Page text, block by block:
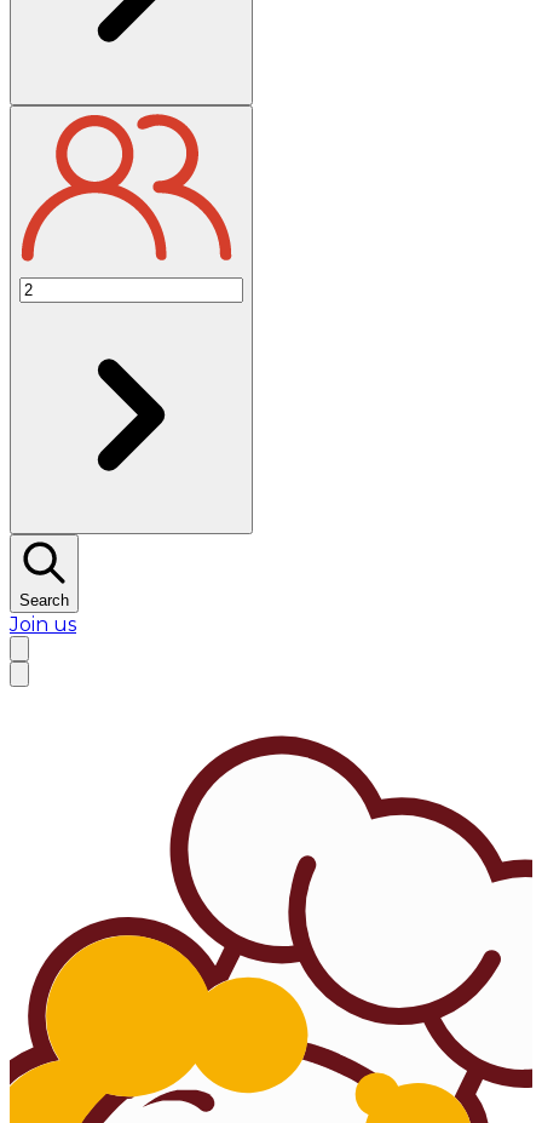
Search
Join us